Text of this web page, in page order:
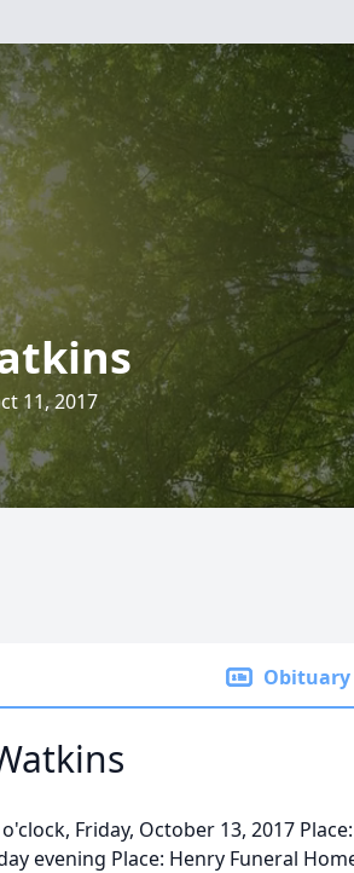
11, 2017
Obituary
Friday, October 13, 2017
evening Place: Henry Funeral